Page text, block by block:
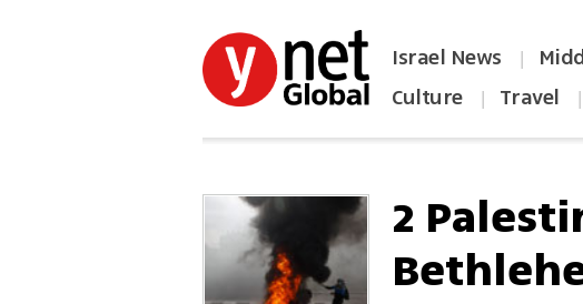
Israel News |
Culture | Travel |
2